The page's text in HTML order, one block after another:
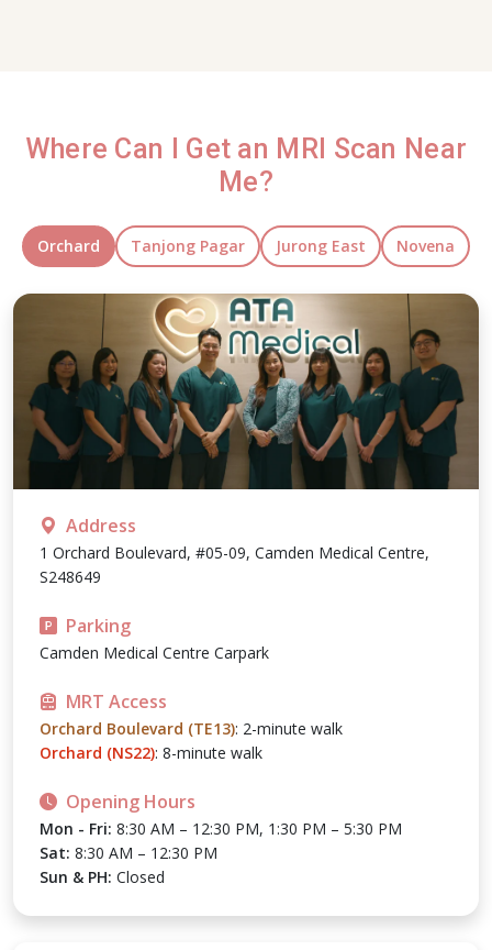
Where Can I Get an MRI Scan Near
Me?
Orchard Tanjong Pagar Jurong East Novena
Address
1 Orchard Boulevard, #05-09, Camden Medical Centre,
S248649
Parking
Camden Medical Centre Carpark
MRT Access
Orchard Boulevard (TE13): 2-minute walk
Orchard (NS22): 8-minute walk
Opening Hours
Mon - Fri: 8:30 AM – 12:30 PM, 1:30 PM – 5:30 PM
Sat: 8:30 AM – 12:30 PM
Sun & PH: Closed